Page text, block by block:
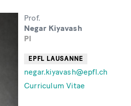
Prof.
Negar Kiyavash
PI
EPFL LAUSANNE
negar.kiyavash@epfl.ch
Curriculum Vitae